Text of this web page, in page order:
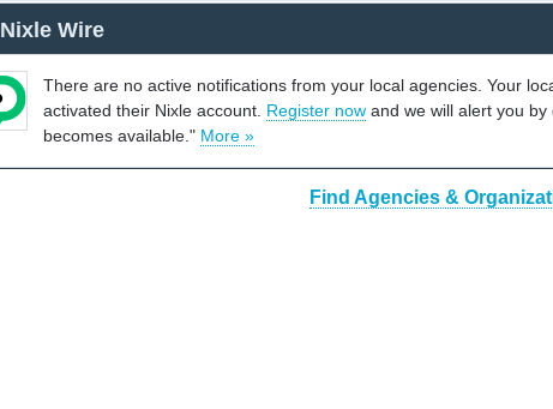
Nixle Wire
There are no active notifications from your local agencies. Your
activated their Nixle account. Register now and we will alert you
becomes available." More »
Find Agencies &